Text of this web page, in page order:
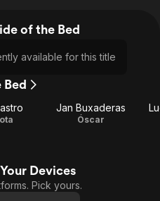
of the Bed
available for this title
Bed
Jan Buxaderas
Óscar
Devices
Pick yours.